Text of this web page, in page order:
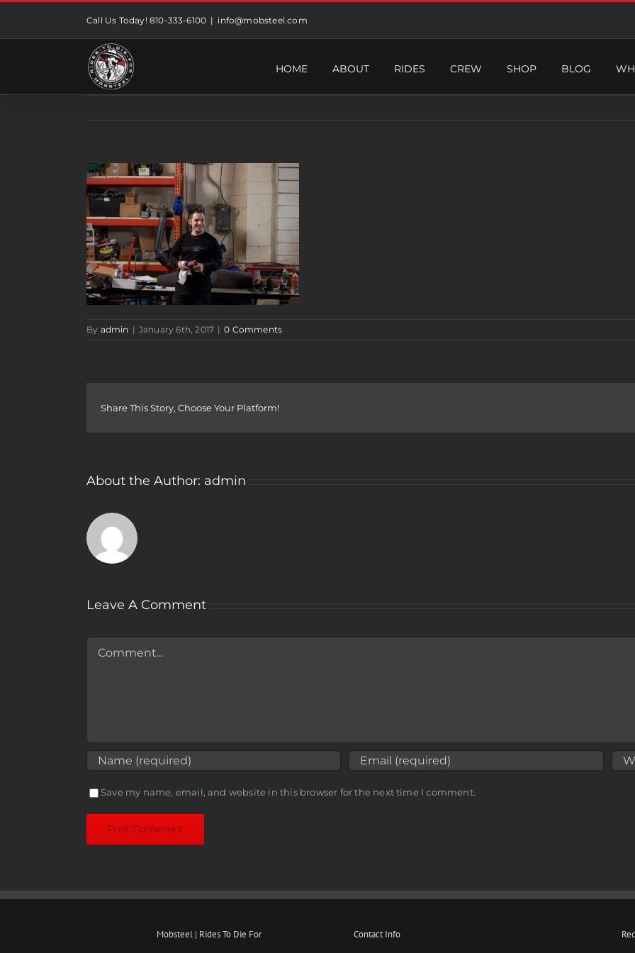
Call Us Today! 810-333-6100 | info@mobsteel.com
HOME ABOUT RIDES CREW SHOP BLOG
By admin | January 6th, 2017 | 0 Comments
Share This Story, Choose Your Platform!
About the Author: admin
Leave A Comment
Save my name, email, and website in this browser for the next time I comment.
Mobsteel | Rides To Die For Contact Info